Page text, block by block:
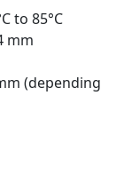
to 85°C
mm
(depending